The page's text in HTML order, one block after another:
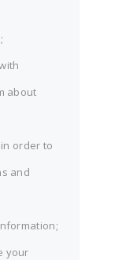
about
order to
and
your